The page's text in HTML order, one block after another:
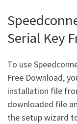
Serial Key
To use
Free Download,
installation file
downloaded file
the setup wizard